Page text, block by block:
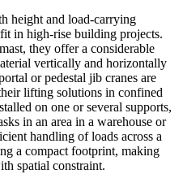
height and load-carrying
in high-rise building projects.
they offer a considerable
vertically and horizontally
or pedestal jib cranes are
lifting solutions in confined
on one or several supports,
in an area in a warehouse or
handling of loads across a
a compact footprint, making
spatial constraint.